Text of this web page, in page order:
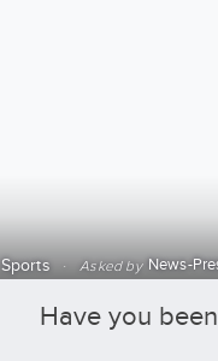
Sports · Asked by News-
Have you